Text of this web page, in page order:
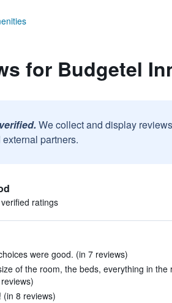
for Budgetel
We collect and display
external partners.
ratings
were good. (in 7 reviews)
of the room, the beds, everything in the
(in 8 reviews)